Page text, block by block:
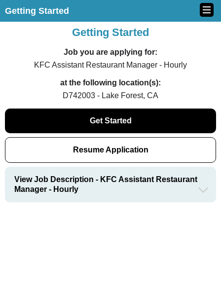
Getting Started
Getting Started
Job you are applying for:
KFC Assistant Restaurant Manager - Hourly
at the following location(s):
D742003 - Lake Forest, CA
Get Started
Resume Application
View Job Description - KFC Assistant Restaurant
Manager - Hourly